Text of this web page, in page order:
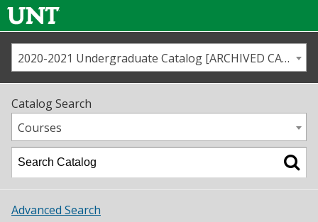
Us
Map
Academics
Student Life
2020-2021 Undergraduate Catalog [ARCHIVED CATALOG]
Catalog Search
Courses
Advanced Search